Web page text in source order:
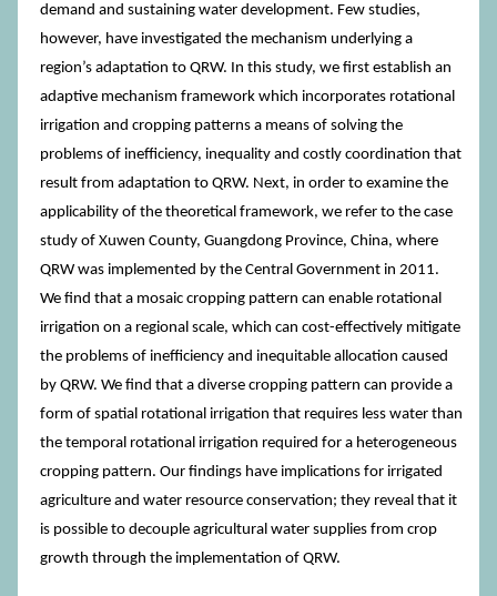
demand and sustaining water development. Few studies,
however, have investigated the mechanism underlying a
region’s adaptation to QRW. In this study, we first establish an
adaptive mechanism framework which incorporates rotational
irrigation and cropping patterns a means of solving the
problems of inefficiency, inequality and costly coordination that
result from adaptation to QRW. Next, in order to examine the
applicability of the theoretical framework, we refer to the case
study of Xuwen County, Guangdong Province, China, where
QRW was implemented by the Central Government in 2011.
We find that a mosaic cropping pattern can enable rotational
irrigation on a regional scale, which can cost-effectively mitigate
the problems of inefficiency and inequitable allocation caused
by QRW. We find that a diverse cropping pattern can provide a
form of spatial rotational irrigation that requires less water than
the temporal rotational irrigation required for a heterogeneous
cropping pattern. Our findings have implications for irrigated
agriculture and water resource conservation; they reveal that it
is possible to decouple agricultural water supplies from crop
growth through the implementation of QRW.